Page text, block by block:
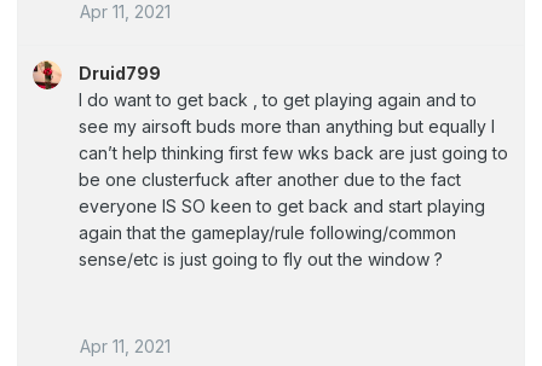
Apr 11, 2021
Druid799
I do want to get back , to get playing again and to
see my airsoft buds more than anything but equally I
can’t help thinking first few wks back are just going to
be one clusterfuck after another due to the fact
everyone IS SO keen to get back and start playing
again that the gameplay/rule following/common
sense/etc is just going to fly out the window ?
Apr 11, 2021